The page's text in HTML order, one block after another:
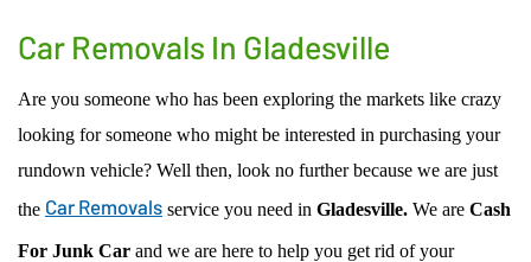
CASH FOR TRUCKS
CASH FOR VANS
OLD CAR REMOVAL
USED CAR BUYER
UNWANTED CAR REMOVAL
JUNK CAR REMOVAL
WOLLONGONG REGION
EASTERN SUBURBS
LOWER NORTH SHORE
UPPER NORTH SHORE
GLADESVILLE
RYDE
BLOG
CONTACT US
Car Removals In Gladesville
Are you someone who has been exploring the markets like crazy
looking for someone who might be interested in purchasing your
rundown vehicle? Well then, look no further because we are just
the Car Removals service you need in Gladesville. We are Cash
For Junk Car and we are here to help you get rid of your